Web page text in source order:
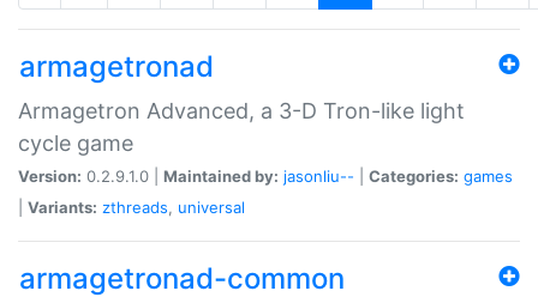
armagetronad
Armagetron Advanced, a 3-D Tron-like light
cycle game
Version: 0.2.9.1.0 | Maintained by: jasonliu-- Categories: games
Variants: zthreads, universal
armagetronad-common